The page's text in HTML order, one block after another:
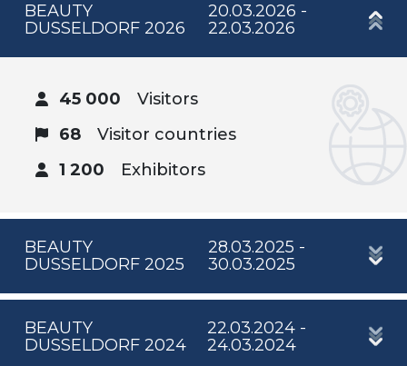
BEAUTY
DUSSELDORF 2026
20.03.2026 -
22.03.2026
45 000
Visitors
68
Visitor countries
1 200
Exhibitors
BEAUTY
DUSSELDORF 2025
28.03.2025 -
30.03.2025
BEAUTY
DUSSELDORF 2024
22.03.2024 -
24.03.2024